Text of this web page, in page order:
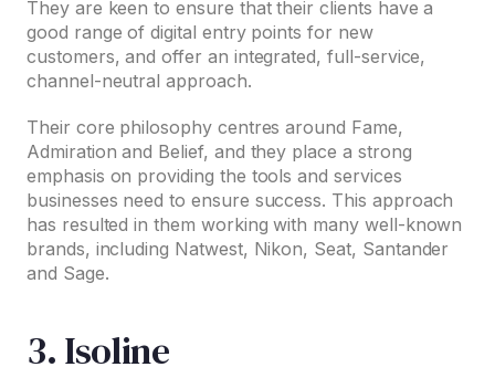
They are keen to ensure that their clients have a
good range of digital entry points for new
customers, and offer an integrated, full-service,
channel-neutral approach.
Their core philosophy centres around Fame,
Admiration and Belief, and they place a strong
emphasis on providing the tools and services
businesses need to ensure success. This approach
has resulted in them working with many well-known
brands, including Natwest, Nikon, Seat, Santander
and Sage.
3. Isoline